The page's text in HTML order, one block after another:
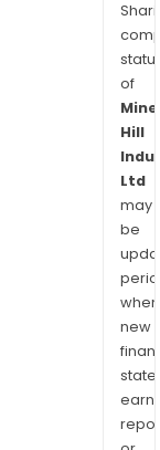
of
Hill
Ltd
may
be
when
new